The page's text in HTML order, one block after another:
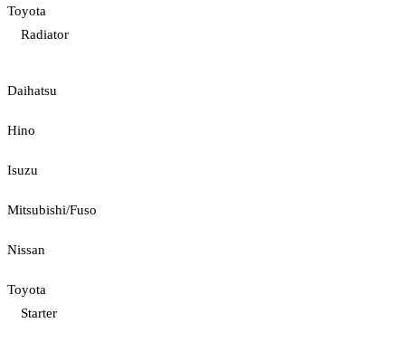
Toyota
Radiator
Daihatsu
Hino
Isuzu
Mitsubishi/Fuso
Nissan
Toyota
Starter